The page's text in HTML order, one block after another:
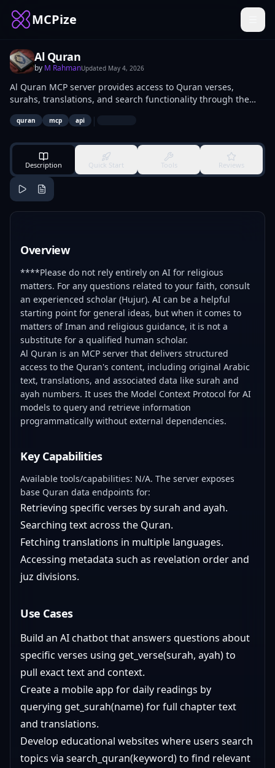
MCPize
Al Quran
by M RahmanUpdated May 4, 2026
Al Quran MCP server provides access to Quran verses,
surahs, translations, and search functionality through the
Model Context Protocol. Developers integrate it into AI
models, apps, and chatbots to retrieve Arabic text, English
tools.
quran mcp api |
Description Quick Start Tools Reviews
Overview
****Please do not rely entirely on AI for religious
matters. For any questions related to your faith, consult
an experienced scholar (Hujur). AI can be a helpful
starting point for general ideas, but when it comes to
matters of Iman and religious guidance, it is not a
substitute for a qualified human scholar.
Al Quran is an MCP server that delivers structured
access to the Quran's content, including original Arabic
text, translations, and associated data like surah and
ayah numbers. It uses the Model Context Protocol for AI
models to query and retrieve information
programmatically without external dependencies.
Key Capabilities
Available tools/capabilities: N/A. The server exposes
base Quran data endpoints for:
Retrieving specific verses by surah and ayah.
Searching text across the Quran.
Fetching translations in multiple languages.
Accessing metadata such as revelation order and
juz divisions.
Use Cases
Build an AI chatbot that answers questions about
specific verses using get_verse(surah, ayah) to
pull exact text and context.
Create a mobile app for daily readings by
querying get_surah(name) for full chapter text
and translations.
Develop educational websites where users search
topics via search_quran(keyword) to find relevant